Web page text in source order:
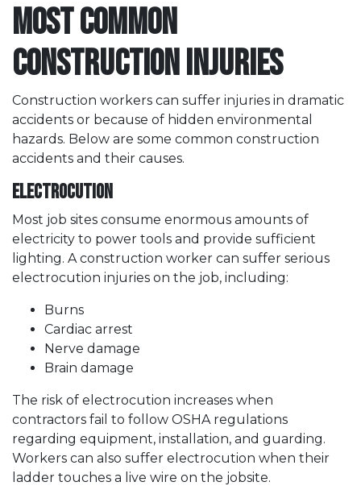
Most Common
Construction Injuries
Construction workers can suffer injuries in dramatic
accidents or because of hidden environmental
hazards. Below are some common construction
accidents and their causes.
Electrocution
Most job sites consume enormous amounts of
electricity to power tools and provide sufficient
lighting. A construction worker can suffer serious
electrocution injuries on the job, including:
Burns
Cardiac arrest
Nerve damage
Brain damage
The risk of electrocution increases when
contractors fail to follow OSHA regulations
regarding equipment, installation, and guarding.
Workers can also suffer electrocution when their
ladder touches a live wire on the jobsite.